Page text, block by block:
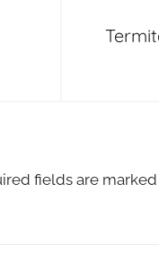
fields are marked